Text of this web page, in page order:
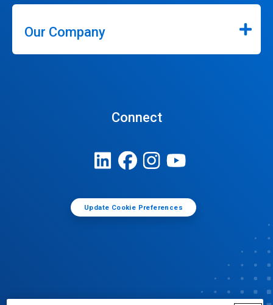
Our Company
Connect
Update Cookie Preferences